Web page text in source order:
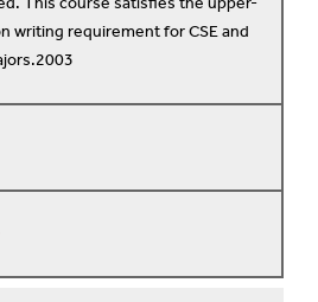
writing requirement for CSE and